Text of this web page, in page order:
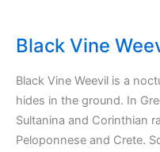
Black Vine
Black Vine Weevil is a
hides in the ground. In
Sultanina and Corinthian
Peloponnese and Crete.